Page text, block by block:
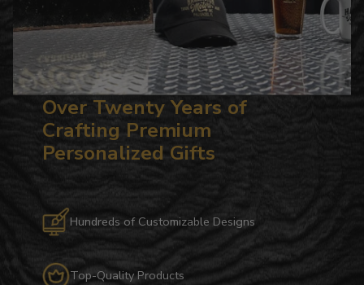
Over Twenty Years of
Crafting Premium
Personalized Gifts
Hundreds of Customizable Designs
Top-Quality Products